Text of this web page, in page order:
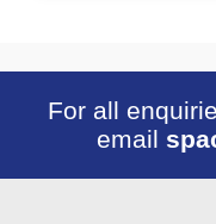
For all
email